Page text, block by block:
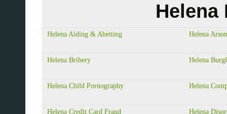
Helena
Helena Aiding & Abetting Helena Arson
Helena Bribery Helena
Helena Child Pornography Helena
Helena Credit Card Fraud Helena